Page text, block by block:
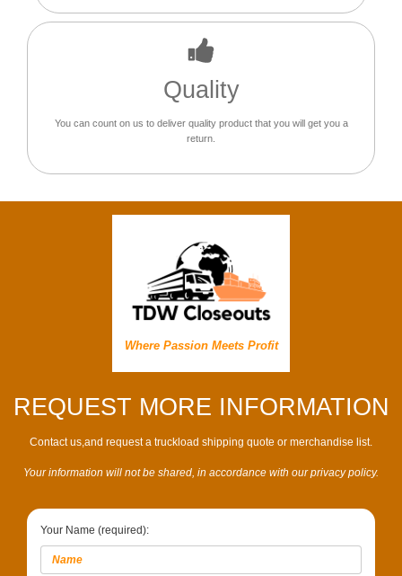
Quality
You can count on us to deliver quality product that you will get you a
return.
Where Passion Meets Profit
REQUEST MORE INFORMATION
Contact us,and request a truckload shipping quote or merchandise list.
Your information will not be shared, in accordance with our privacy policy.
Your Name (required):